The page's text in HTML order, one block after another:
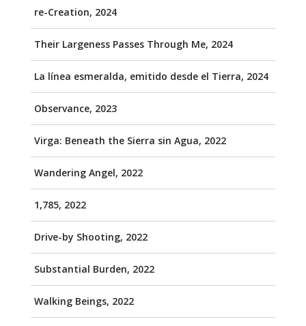
re-Creation, 2024
Their Largeness Passes Through Me, 2024
La línea esmeralda, emitido desde el Tierra, 2024
Observance, 2023
Virga: Beneath the Sierra sin Agua, 2022
Wandering Angel, 2022
1,785, 2022
Drive-by Shooting, 2022
Substantial Burden, 2022
Walking Beings, 2022